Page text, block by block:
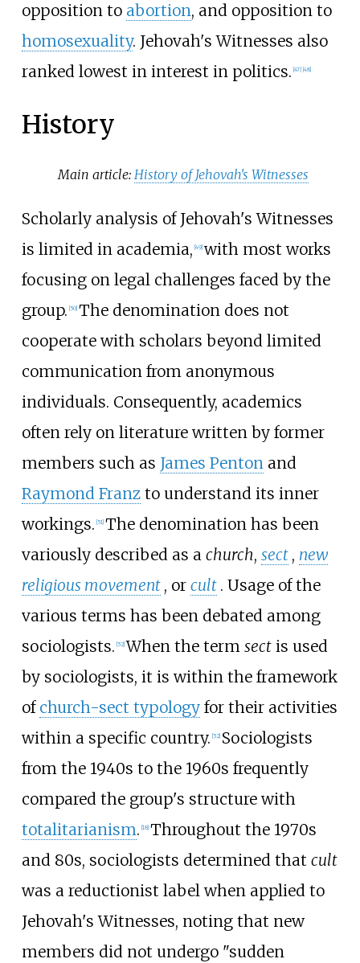
opposition to abortion, and opposition to
homosexuality. Jehovah's Witnesses also
ranked lowest in interest in politics. 47] 48]
History
Main article:History of Jehovah's Witnesses
Scholarly analysis of Jehovah's Witnesses
is limited in academia, [49] with most works
focusing on legal challenges faced by the
group. [50] The denomination does not
cooperate with scholars beyond limited
communication from anonymous
individuals. Consequently, academics
often rely on literature written by former
members such as James Penton and
Raymond Franzto understand its inner
workings. [51] The denomination has been
variously described as a church, sect , new
religious movement , or cult . Usage of the
various terms has been debated among
sociologists. [52] When the term sectis used
by sociologists, it is within the framework
of church-sect typologyfor their activities
within a specific country. [52] Sociologists
from the 1940s to the 1960s frequently
compared the group's structure with
totalitarianism. [18] Throughout the 1970s
and 80s, sociologists determined that cult
was a reductionist label when applied to
Jehovah's Witnesses, noting that new
members did not undergo "sudden